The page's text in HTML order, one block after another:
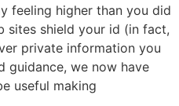
feeling higher than you did
sites shield your id (in fact,
private information you
guidance, we now have
useful making